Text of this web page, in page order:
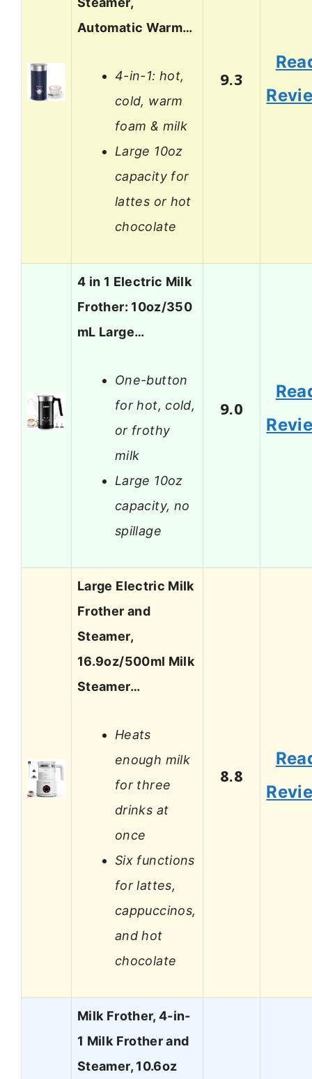
Automatic Warm…
4-in-1: hot,
cold, warm
foam & milk
Large 10oz
capacity for
lattes or hot
chocolate
9.3
4 in 1 Electric Milk
Frother: 10oz/350
mL Large…
One-button
for hot, cold,
or frothy
milk
Large 10oz
capacity, no
spillage
9.0
Large Electric Milk
Frother and
Steamer,
16.9oz/500ml Milk
Steamer…
Heats
enough milk
for three
drinks at
once
Six functions
for lattes,
cappuccinos,
and hot
chocolate
8.8
Milk Frother, 4-in-
1 Milk Frother and
Steamer, 10.6oz